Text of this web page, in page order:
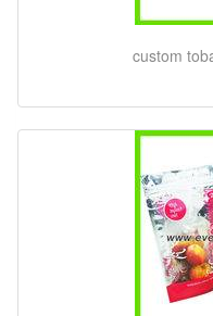
custom